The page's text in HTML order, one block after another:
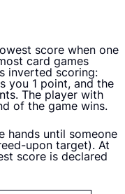
score when one
card games
inverted scoring:
you 1 point, and the
The player with
of the game wins.
hands until someone
upon target). At
score is declared